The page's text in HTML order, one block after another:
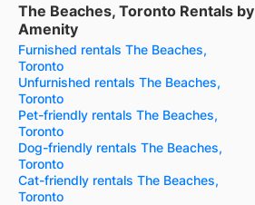
The Beaches, Toronto Rentals by
Amenity
Furnished rentals The Beaches,
Toronto
Unfurnished rentals The Beaches,
Toronto
Pet-friendly rentals The Beaches,
Toronto
Dog-friendly rentals The Beaches,
Toronto
Cat-friendly rentals The Beaches,
Toronto